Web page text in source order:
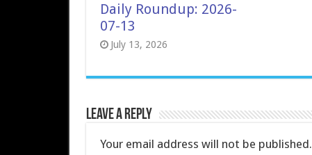
Daily Roundup: 2026-
07-13
July 13, 2026
Leave a Reply
Your email address will not be published.